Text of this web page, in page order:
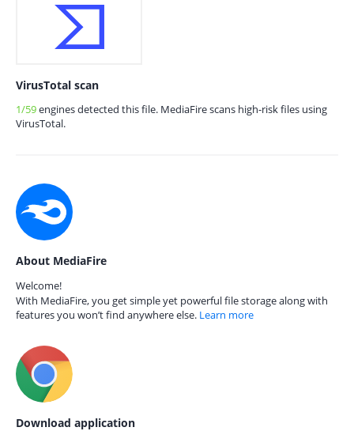
VirusTotal scan
1/59engines detected this file. MediaFire scans high-risk files using
VirusTotal.
About MediaFire
Welcome!
With MediaFire, you get simple yet powerful file storage along with
features you won’t find anywhere else. Learn more
Download application